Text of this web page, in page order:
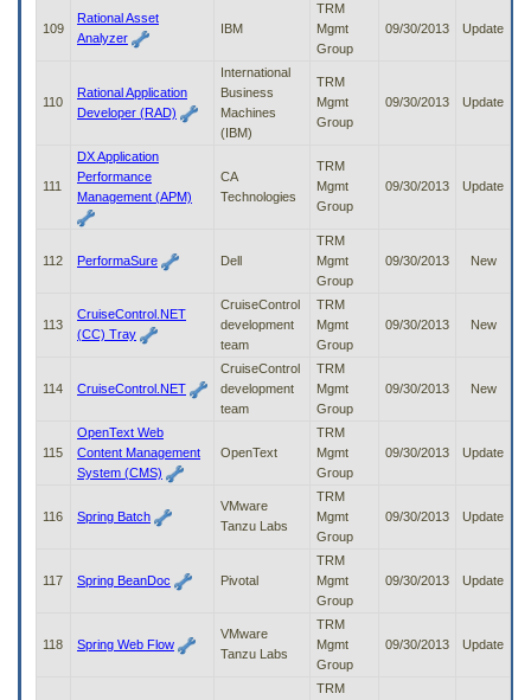
109
Rational Asset
Analyzer
IBM
TRM
Mgmt
Group
09/30/2013 Update
110
Rational Application
Developer (RAD)
International
Business
Machines
(IBM)
TRM
Mgmt
Group
09/30/2013 Update
111
DX Application
Performance
Management (APM)
CA
Technologies
TRM
Mgmt
Group
09/30/2013 Update
112 PerformaSure Dell
TRM
Mgmt
Group
09/30/2013 New
113
CruiseControl.NET
(CC) Tray
CruiseControl
development
team
TRM
Mgmt
Group
09/30/2013 New
114 CruiseControl.NET
CruiseControl
development
team
TRM
Mgmt
Group
09/30/2013 New
115
OpenText Web
Content Management
System (CMS)
OpenText
TRM
Mgmt
Group
09/30/2013 Update
116 Spring Batch
VMware
Tanzu Labs
TRM
Mgmt
Group
09/30/2013 Update
117 Spring BeanDoc Pivotal
TRM
Mgmt
Group
09/30/2013 Update
118 Spring Web Flow
VMware
Tanzu Labs
TRM
Mgmt
Group
09/30/2013 Update
TRM